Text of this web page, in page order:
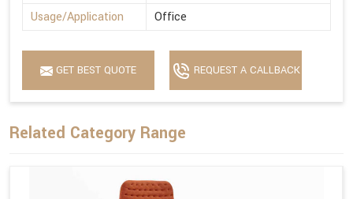
Usage/Application Office
GET BEST QUOTE REQUEST A CALLBACK
Related Category Range